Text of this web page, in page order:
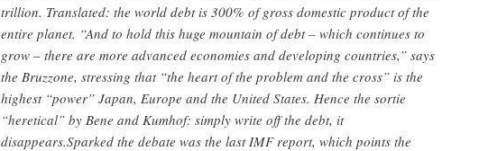
trillion. Translated: the world debt is 300% of gross domestic product of the
entire planet. “And to hold this huge mountain of debt – which continues to
grow – there are more advanced economies and developing countries,” says
the Bruzzone, stressing that “the heart of the problem and the cross” is the
highest “power” Japan, Europe and the United States. Hence the sortie
“heretical” by Bene and Kumhof: simply write off the debt, it
disappears.Sparked the debate was the last IMF report, which points the